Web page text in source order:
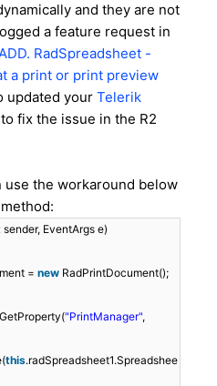
and they are not
a feature request in
RadSpreadsheet -
a print or print preview
updated your Telerik
fix the issue in the R2
use the workaround below
method:
sender, EventArgs e)
= new RadPrintDocument();
"PrintManager",
this.radSpreadsheet1.Spreadshee